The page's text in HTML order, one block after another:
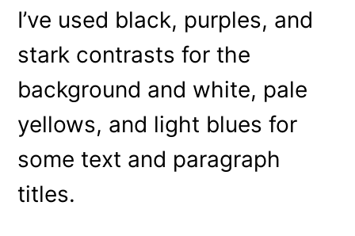
I’ve used black, purples, and
stark contrasts for the
background and white, pale
yellows, and light blues for
some text and paragraph
titles.